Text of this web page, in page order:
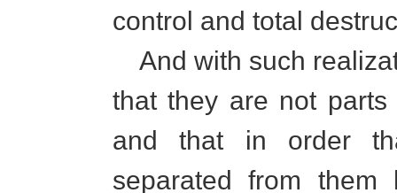
control and total
And with such
that they are not
and that in order
separated from